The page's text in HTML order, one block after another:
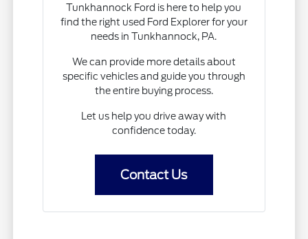
Tunkhannock Ford is here to help you
find the right used Ford Explorer for your
needs in Tunkhannock, PA.
We can provide more details about
specific vehicles and guide you through
the entire buying process.
Let us help you drive away with
confidence today.
Contact Us